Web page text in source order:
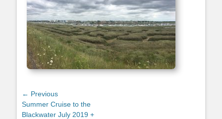
Post
navigation
← Previous
Previous
post:
Summer Cruise to the
Blackwater July 2019 +